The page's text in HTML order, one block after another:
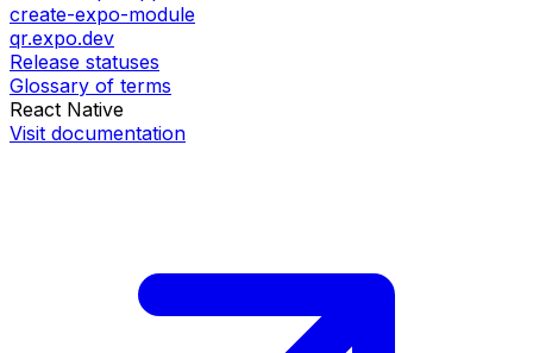
create-expo-module
qr.expo.dev
Release statuses
Glossary of terms
React Native
Visit documentation